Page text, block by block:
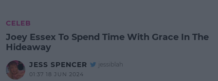
CELEB
Joey Essex To Spend Time With Grace In The
Hideaway
JESS SPENCER jessiblah
01:37 18 JUN 2024